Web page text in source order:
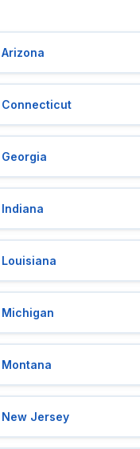
Arizona
Connecticut
Georgia
Indiana
Louisiana
Michigan
Montana
New Jersey